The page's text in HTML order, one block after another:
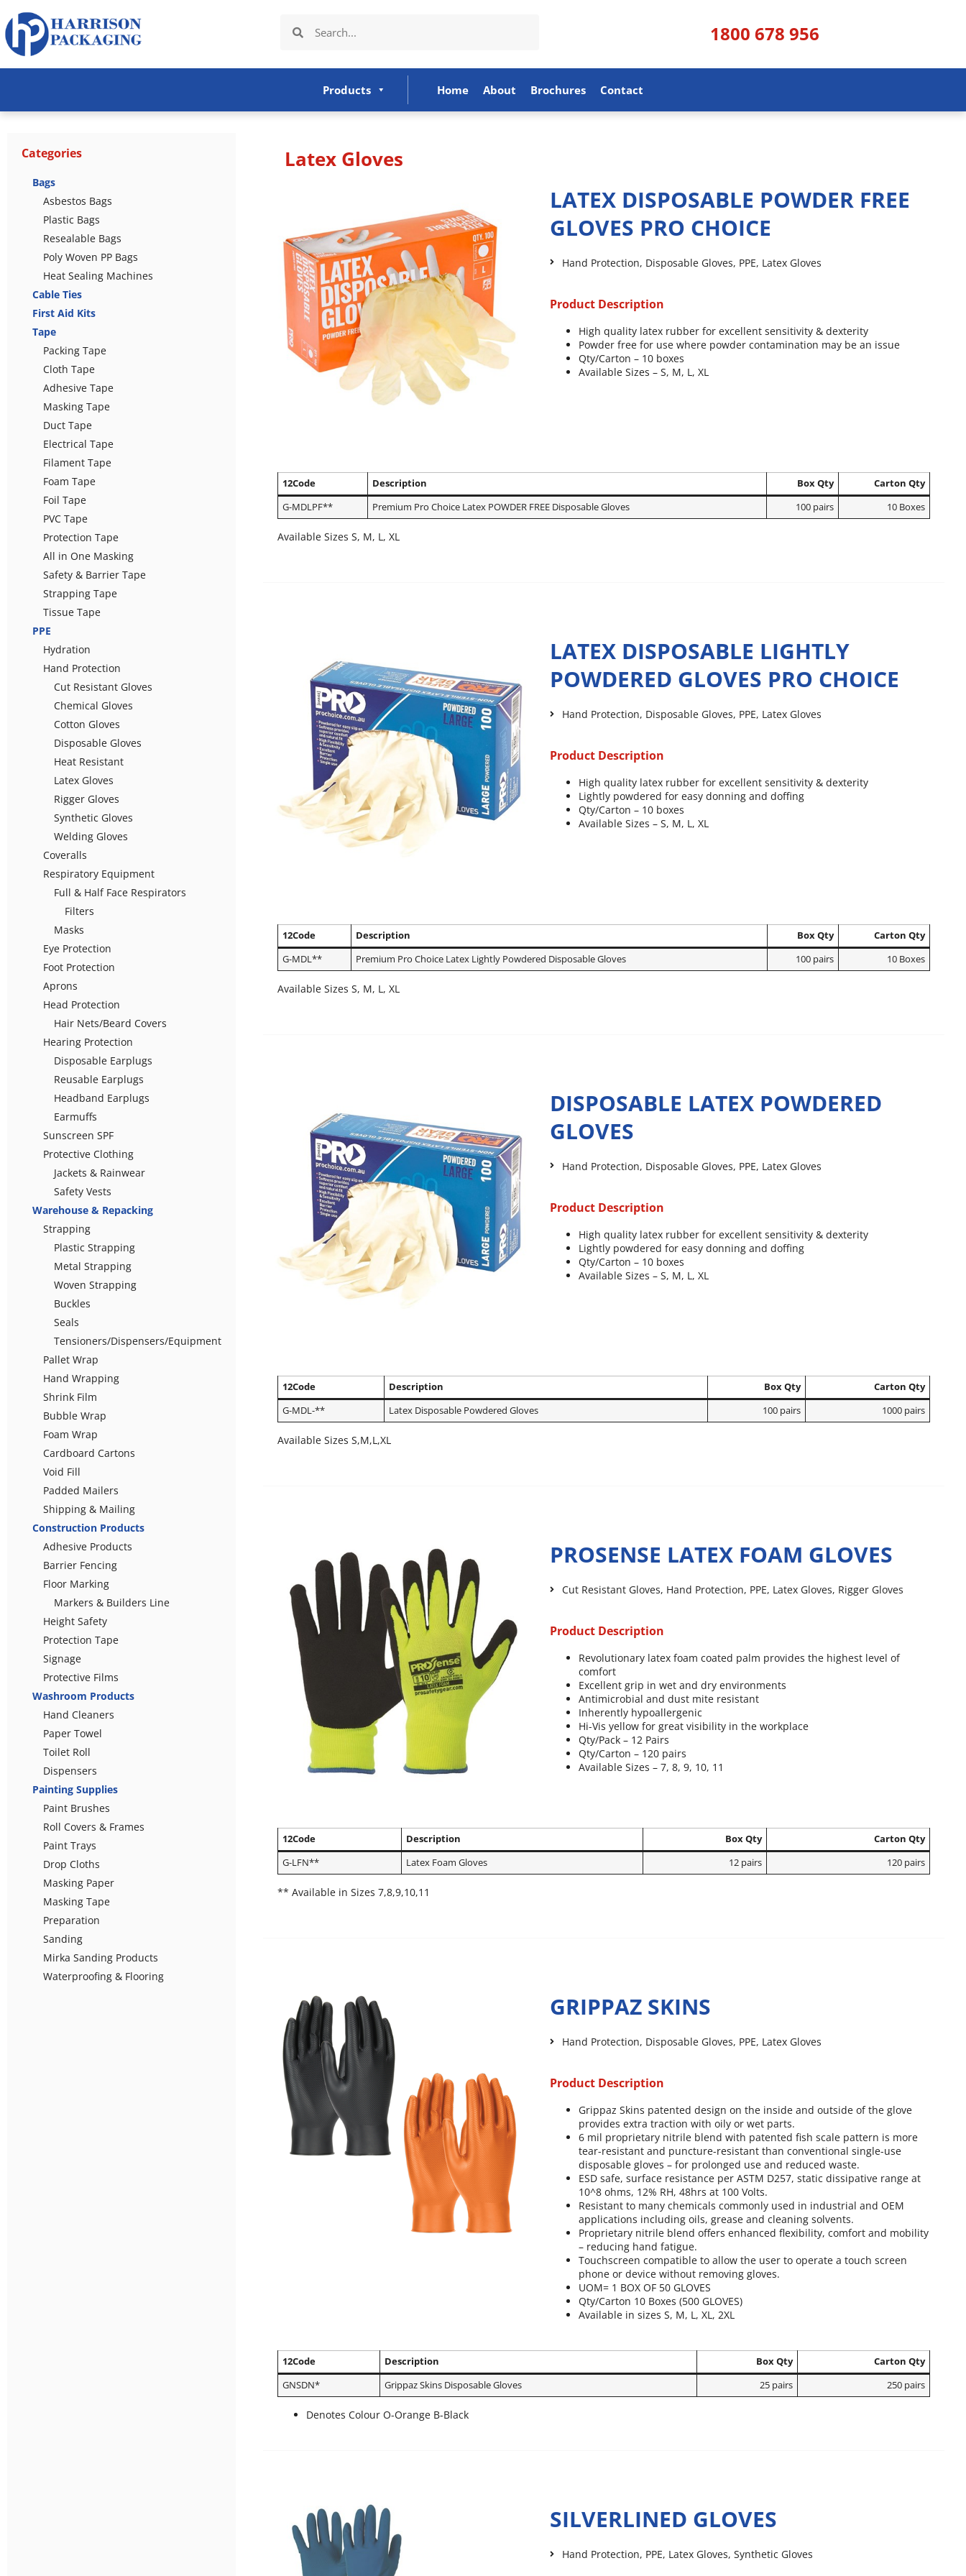
1800 678 956
Products Home About Brochures Contact
Categories
Bags
Asbestos Bags
Plastic Bags
Resealable Bags
Poly Woven PP Bags
Heat Sealing Machines
Cable Ties
First Aid Kits
Tape
Packing Tape
Cloth Tape
Adhesive Tape
Masking Tape
Duct Tape
Electrical Tape
Filament Tape
Foam Tape
Foil Tape
PVC Tape
Protection Tape
All in One Masking
Safety & Barrier Tape
Strapping Tape
Tissue Tape
PPE
Hydration
Hand Protection
Cut Resistant Gloves
Chemical Gloves
Cotton Gloves
Disposable Gloves
Heat Resistant
Latex Gloves
Rigger Gloves
Synthetic Gloves
Welding Gloves
Coveralls
Respiratory Equipment
Full & Half Face Respirators
Filters
Masks
Eye Protection
Foot Protection
Aprons
Head Protection
Hair Nets/Beard Covers
Hearing Protection
Disposable Earplugs
Reusable Earplugs
Headband Earplugs
Earmuffs
Sunscreen SPF
Protective Clothing
Jackets & Rainwear
Safety Vests
Warehouse & Repacking
Strapping
Plastic Strapping
Metal Strapping
Woven Strapping
Buckles
Seals
Tensioners/Dispensers/Equipment
Pallet Wrap
Hand Wrapping
Shrink Film
Bubble Wrap
Foam Wrap
Cardboard Cartons
Void Fill
Padded Mailers
Shipping & Mailing
Construction Products
Adhesive Products
Barrier Fencing
Floor Marking
Markers & Builders Line
Height Safety
Protection Tape
Signage
Protective Films
Washroom Products
Hand Cleaners
Paper Towel
Toilet Roll
Dispensers
Painting Supplies
Paint Brushes
Roll Covers & Frames
Paint Trays
Drop Cloths
Masking Paper
Masking Tape
Preparation
Sanding
Mirka Sanding Products
Waterproofing & Flooring
Latex Gloves
LATEX DISPOSABLE POWDER FREE
GLOVES PRO CHOICE
Hand Protection, Disposable Gloves, PPE, Latex Gloves
Product Description
High quality latex rubber for excellent sensitivity & dexterity
Powder free for use where powder contamination may be an issue
Qty/Carton – 10 boxes
Available Sizes – S, M, L, XL
12Code Description Box Qty
Carton Qty
G-MDLPF**
Premium Pro Choice Latex POWDER FREE Disposable Gloves 100 pairs 10 Boxes
Available Sizes S, M, L, XL
LATEX DISPOSABLE LIGHTLY
POWDERED GLOVES PRO CHOICE
Hand Protection, Disposable Gloves, PPE, Latex Gloves
Product Description
High quality latex rubber for excellent sensitivity & dexterity
Lightly powdered for easy donning and doffing
Qty/Carton – 10 boxes
Available Sizes – S, M, L, XL
12Code Description Box Qty
Carton Qty
G-MDL**
Premium Pro Choice Latex Lightly Powdered Disposable Gloves 100 pairs 10 Boxes
Available Sizes S, M, L, XL
DISPOSABLE LATEX POWDERED
GLOVES
Hand Protection, Disposable Gloves, PPE, Latex Gloves
Product Description
High quality latex rubber for excellent sensitivity & dexterity
Lightly powdered for easy donning and doffing
Qty/Carton – 10 boxes
Available Sizes – S, M, L, XL
12Code Description Box Qty
Carton Qty
G-MDL-**
Latex Disposable Powdered Gloves 100 pairs 1000 pairs
Available Sizes S,M,L,XL
PROSENSE LATEX FOAM GLOVES
Cut Resistant Gloves, Hand Protection, PPE, Latex Gloves, Rigger Gloves
Product Description
Revolutionary latex foam coated palm provides the highest level of
comfort
Excellent grip in wet and dry environments
Antimicrobial and dust mite resistant
Inherently hypoallergenic
Hi-Vis yellow for great visibility in the workplace
Qty/Pack – 12 Pairs
Qty/Carton – 120 pairs
Available Sizes – 7, 8, 9, 10, 11
12Code Description Box Qty
Carton Qty
G-LFN**
Latex Foam Gloves 12 pairs 120 pairs
** Available in Sizes 7,8,9,10,11
GRIPPAZ SKINS
Hand Protection, Disposable Gloves, PPE, Latex Gloves
Product Description
Grippaz Skins patented design on the inside and outside of the glove
provides extra traction with oily or wet parts.
6 mil proprietary nitrile blend with patented fish scale pattern is more
tear-resistant and puncture-resistant than conventional single-use
disposable gloves – for prolonged use and reduced waste.
ESD safe, surface resistance per ASTM D257, static dissipative range at
10^8 ohms, 12% RH, 48hrs at 100 Volts.
Resistant to many chemicals commonly used in industrial and OEM
applications including oils, grease and cleaning solvents.
Proprietary nitrile blend offers enhanced flexibility, comfort and mobility
– reducing hand fatigue.
Touchscreen compatible to allow the user to operate a touch screen
phone or device without removing gloves.
UOM= 1 BOX OF 50 GLOVES
Qty/Carton 10 Boxes (500 GLOVES)
Available in sizes S, M, L, XL, 2XL
12Code Description Box Qty
Carton Qty
GNSDN*
Grippaz Skins Disposable Gloves 25 pairs 250 pairs
Denotes Colour O-Orange B-Black
SILVERLINED GLOVES
Hand Protection, PPE, Latex Gloves,Synthetic Gloves